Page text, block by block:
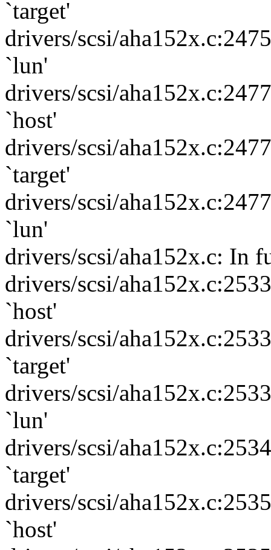
`target'
drivers/scsi/
`lun'
drivers/scsi/
`host'
drivers/scsi/
`target'
drivers/scsi/
`lun'
drivers/scsi/aha152x.c: In
drivers/scsi/
`host'
drivers/scsi/
`target'
drivers/scsi/
`lun'
drivers/scsi/
`target'
drivers/scsi/
`host'